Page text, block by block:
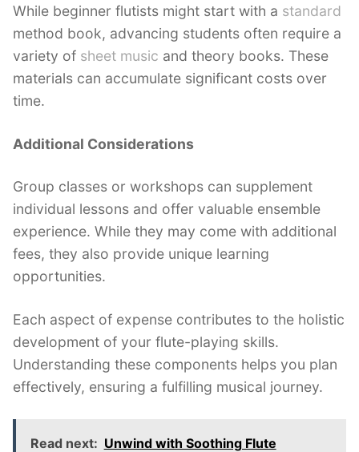
While beginner flutists might start with a standard
method book, advancing students often require a
variety of sheet music and theory books. These
materials can accumulate significant costs over
time.
Additional Considerations
Group classes or workshops can supplement
individual lessons and offer valuable ensemble
experience. While they may come with additional
fees, they also provide unique learning
opportunities.
Each aspect of expense contributes to the holistic
development of your flute-playing skills.
Understanding these components helps you plan
effectively, ensuring a fulfilling musical journey.
Read next: Unwind with Soothing Flute